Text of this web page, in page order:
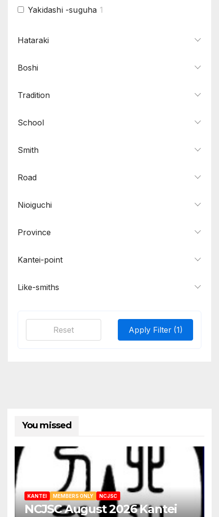
Yakidashi -suguha 1
Hataraki
Boshi
Tradition
School
Smith
Road
Nioiguchi
Province
Kantei-point
Like-smiths
Apply Filter (1)
Reset
You missed
KANTEI MEMBERS ONLY NCJSC
NCJSC August 2026 Kantei